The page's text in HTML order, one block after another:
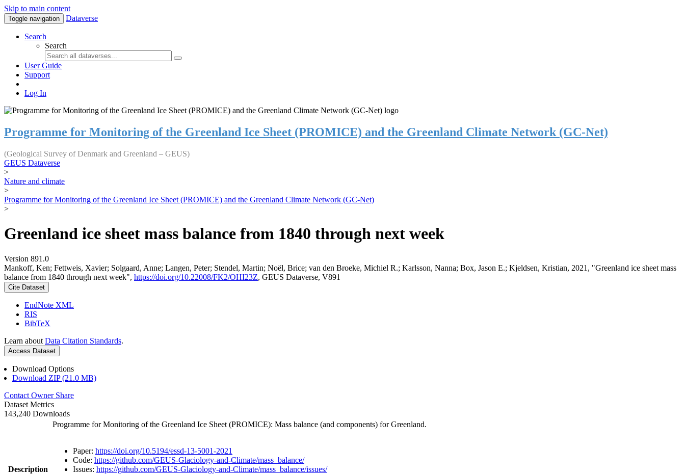
Skip to main content
Toggle navigation Dataverse
Search
Search
User Guide
Support
Log In
Programme for Monitoring of the Greenland Ice Sheet (PROMICE) and the Greenland Climate Network (GC-Net)
(Geological Survey of Denmark and Greenland – GEUS)
GEUS Dataverse
>
Nature and climate
>
Programme for Monitoring of the Greenland Ice Sheet (PROMICE) and the Greenland Climate Network (GC-Net)
>
Greenland ice sheet mass balance from 1840 through next week
Version 891.0
Mankoff, Ken; Fettweis, Xavier; Solgaard, Anne; Langen, Peter; Stendel, Martin; Noël, Brice; van den Broeke, Michiel R.; Karlsson, Nanna; Box, Jason E.; Kjeldsen, Kristian, 2021, "Greenland ice sheet mass
balance from 1840 through next week", https://doi.org/10.22008/FK2/OHI23Z, GEUS Dataverse, V891
Cite Dataset
EndNote XML
RIS
BibTeX
Learn about Data Citation Standards.
Access Dataset
Download Options
Download ZIP (21.0 MB)
Contact Owner Share
Dataset Metrics
143,240 Downloads
Description
Programme for Monitoring of the Greenland Ice Sheet (PROMICE): Mass balance (and components) for Greenland.
Paper: https://doi.org/10.5194/essd-13-5001-2021
Code: https://github.com/GEUS-Glaciology-and-Climate/mass_balance/
Issues: https://github.com/GEUS-Glaciology-and-Climate/mass_balance/issues/